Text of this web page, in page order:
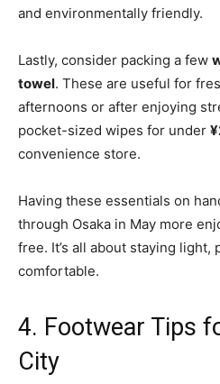
and environmentally friendly.
Lastly, consider packing a few
towel. These are useful for
afternoons or after enjoying
pocket-sized wipes for under
convenience store.
Having these essentials on
through Osaka in May more
free. It’s all about staying light,
comfortable.
4. Footwear Tips
City